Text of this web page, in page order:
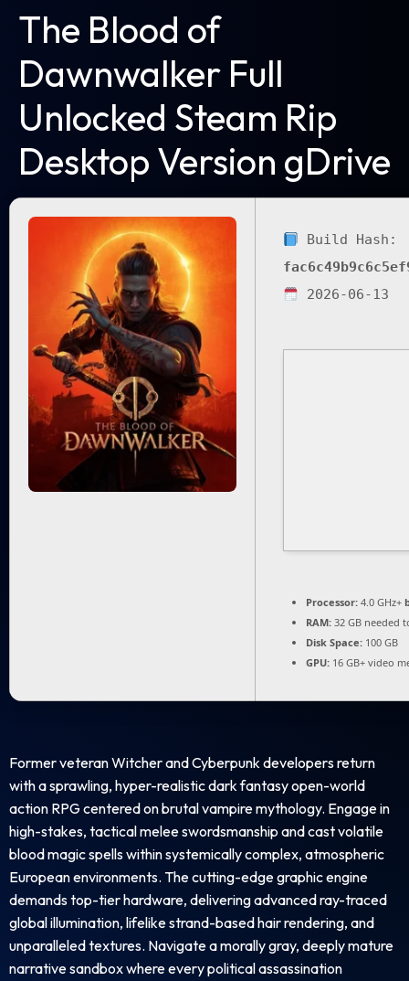
The Blood of
Dawnwalker Full
Unlocked Steam Rip
Desktop Version gDrive
Build Hash:
2026-06-13
Processor: 4.0 GHz+
RAM: 32 GB needed
Disk Space: 100 GB
GPU: 16 GB+ video
Former veteran Witcher and Cyberpunk developers return
with a sprawling, hyper-realistic dark fantasy open-world
action RPG centered on brutal vampire mythology. Engage in
high-stakes, tactical melee swordsmanship and cast volatile
blood magic spells within systemically complex, atmospheric
European environments. The cutting-edge graphic engine
demands top-tier hardware, delivering advanced ray-traced
global illumination, lifelike strand-based hair rendering, and
unparalleled textures. Navigate a morally gray, deeply mature
narrative sandbox where every political assassination